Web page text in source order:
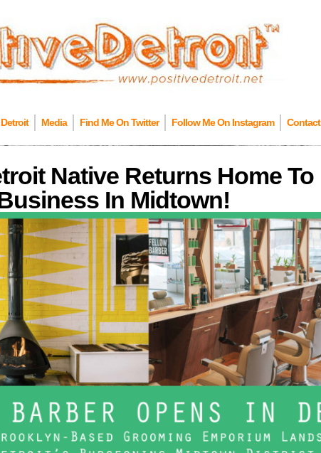
Media Find Me On Twitter Follow Me On Instagram Contact
Native Returns Home To
In Midtown!